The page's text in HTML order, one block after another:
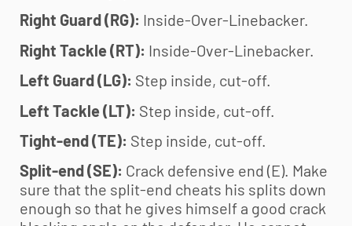
Right Guard (RG): Inside-Over-Linebacker.
Right Tackle (RT): Inside-Over-Linebacker.
Left Guard (LG): Step inside, cut-off.
Left Tackle (LT): Step inside, cut-off.
Tight-end (TE): Step inside, cut-off.
Split-end (SE): Crack defensive end (E). Make
sure that the split-end cheats his splits down
enough so that he gives himself a good crack